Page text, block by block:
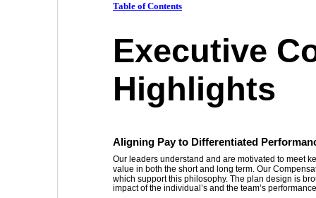
Table of Contents
Executive
Highlights
Aligning Pay to Differentiated
Our leaders understand and are motivated to meet
value in both the short and long term. Our
which support this philosophy. The plan design is
impact of the individual’s and the team’s